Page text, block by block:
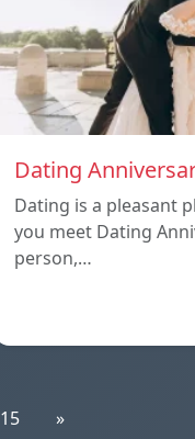
Dating
Dating is a pleasant
you meet Dating
person,…
15 »